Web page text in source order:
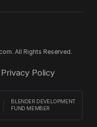
All Rights Reserved.
Privacy Policy
BLENDER DEVELOPMENT
FUND MEMBER